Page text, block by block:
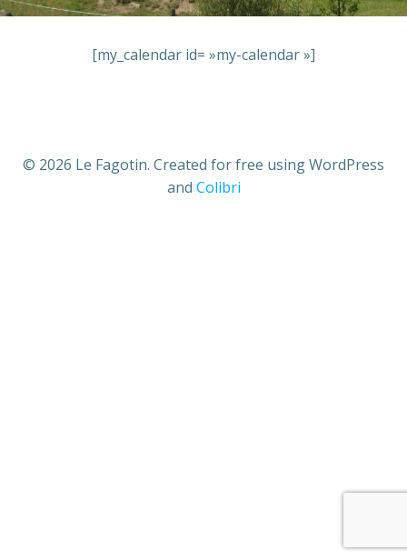
[my_calendar id= »my-calendar »]
© 2026 Le Fagotin. Created for free using WordPress
and Colibri